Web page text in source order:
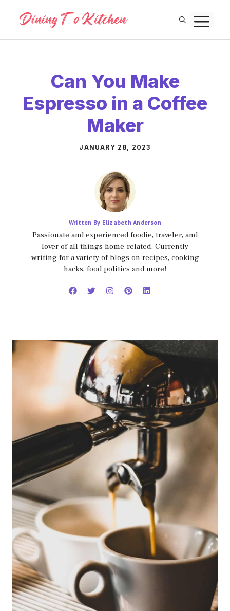
content
Can You Make
Espresso in a Coffee
Maker
JANUARY 28, 2023
Written By Elizabeth Anderson
Passionate and experienced foodie, traveler, and
lover of all things home-related. Currently
writing for a variety of blogs on recipes, cooking
hacks, food politics and more!